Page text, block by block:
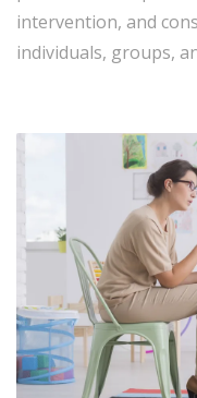
intervention, and
individuals, groups,